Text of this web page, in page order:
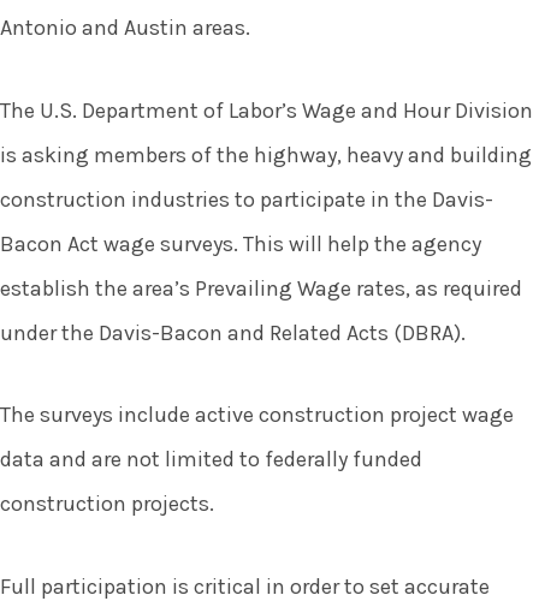
Antonio and Austin areas.
The U.S. Department of Labor’s Wage and Hour Division
is asking members of the highway, heavy and building
construction industries to participate in the Davis-
Bacon Act wage surveys. This will help the agency
establish the area’s Prevailing Wage rates, as required
under the Davis-Bacon and Related Acts (DBRA).
The surveys include active construction project wage
data and are not limited to federally funded
construction projects.
Full participation is critical in order to set accurate